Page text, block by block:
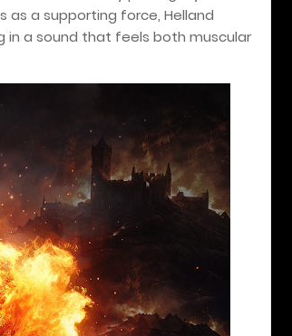
a supporting force, Helland
in a sound that feels both muscular